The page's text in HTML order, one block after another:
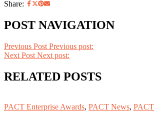
Share:
POST NAVIGATION
Previous Post Previous post:
Next Post Next post:
RELATED POSTS
PACT Enterprise Awards, PACT News, PACT